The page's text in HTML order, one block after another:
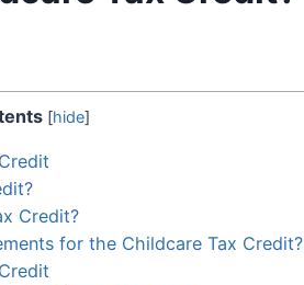
[hide]
Credit?
for the Childcare Tax Credit?